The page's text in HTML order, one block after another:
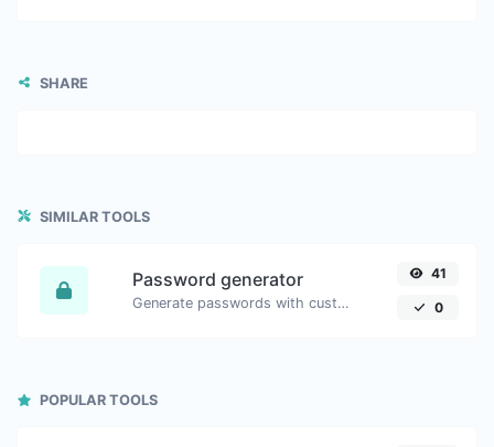
SHARE
SIMILAR TOOLS
Password generator
Generate passwords with custom length and custom settings.
41
0
POPULAR TOOLS